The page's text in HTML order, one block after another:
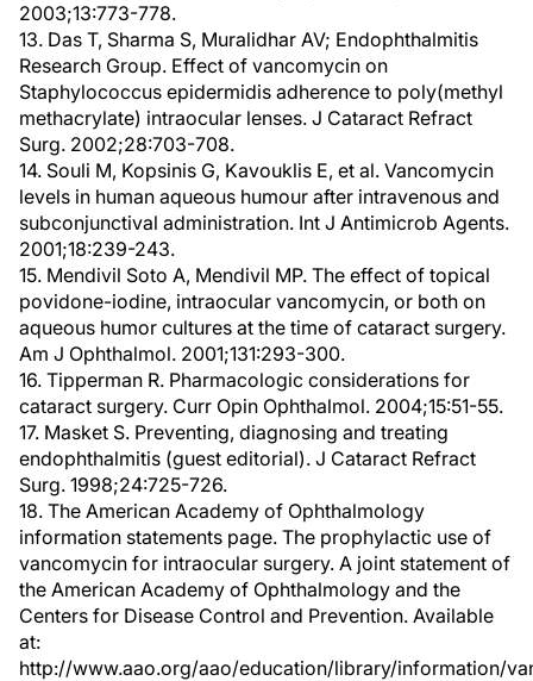
2003;13:773-778.
13. Das T, Sharma S, Muralidhar AV; Endophthalmitis
Research Group. Effect of vancomycin on
Staphylococcus epidermidis adherence to poly(methyl
methacrylate) intraocular lenses. J Cataract Refract
Surg. 2002;28:703-708.
14. Souli M, Kopsinis G, Kavouklis E, et al. Vancomycin
levels in human aqueous humour after intravenous and
subconjunctival administration. Int J Antimicrob Agents.
2001;18:239-243.
15. Mendivil Soto A, Mendivil MP. The effect of topical
povidone-iodine, intraocular vancomycin, or both on
aqueous humor cultures at the time of cataract surgery.
Am J Ophthalmol. 2001;131:293-300.
16. Tipperman R. Pharmacologic considerations for
cataract surgery. Curr Opin Ophthalmol. 2004;15:51-55.
17. Masket S. Preventing, diagnosing and treating
endophthalmitis (guest editorial). J Cataract Refract
Surg. 1998;24:725-726.
18. The American Academy of Ophthalmology
information statements page. The prophylactic use of
vancomycin for intraocular surgery. A joint statement of
the American Academy of Ophthalmology and the
Centers for Disease Control and Prevention. Available
at:
http://www.aao.org/aao/education/library/information/